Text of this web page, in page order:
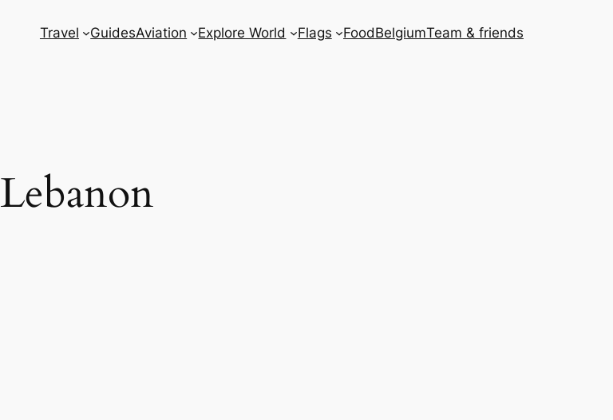
Travel GuidesAviation Explore World Flags FoodBelgiumTeam & friends
Lebanon